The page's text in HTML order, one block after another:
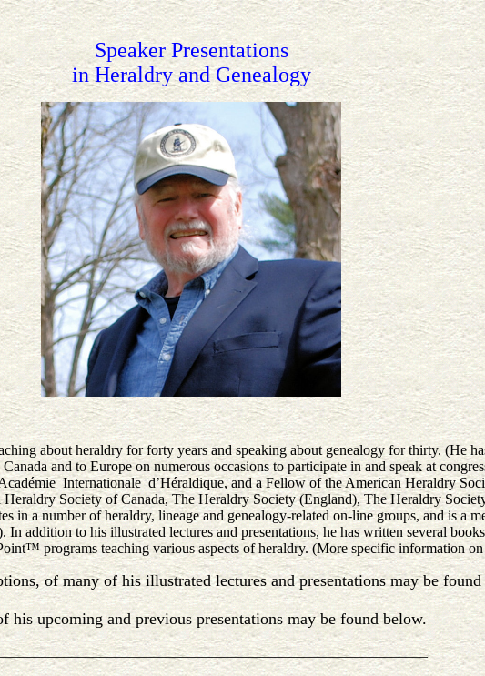
Speaker Presentations
in Heraldry and Genealogy
about heraldry for forty years and speaking about genealogy for thirty. (He
and to Europe on numerous occasions to participate in and speak at
Internationale d’Héraldique, and a Fellow of the American Heraldry
Society of Canada, The Heraldry Society (England), The Heraldry
in a number of heraldry, lineage and genealogy-related on-line groups, and is a
addition to his illustrated lectures and presentations, he has written several
programs teaching various aspects of heraldry. (More specific information
of many of his illustrated lectures and presentations may be
his upcoming and previous presentations may be found below.